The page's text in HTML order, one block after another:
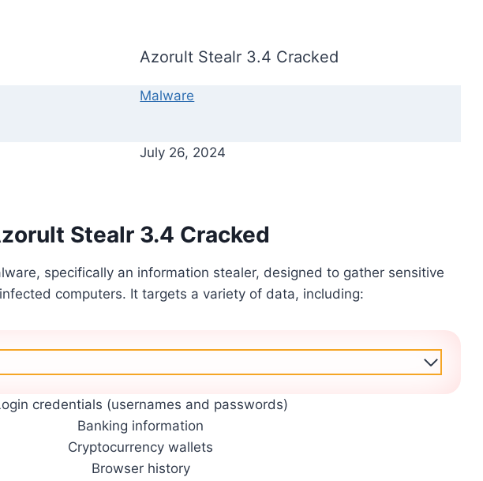
Azorult Stealr 3.4 Cracked
Malware
July 26, 2024
Stealr 3.4 Cracked
specifically an information stealer, designed to gather sensitive
computers. It targets a variety of data, including:
credentials (usernames and passwords)
Banking information
Cryptocurrency wallets
Browser history